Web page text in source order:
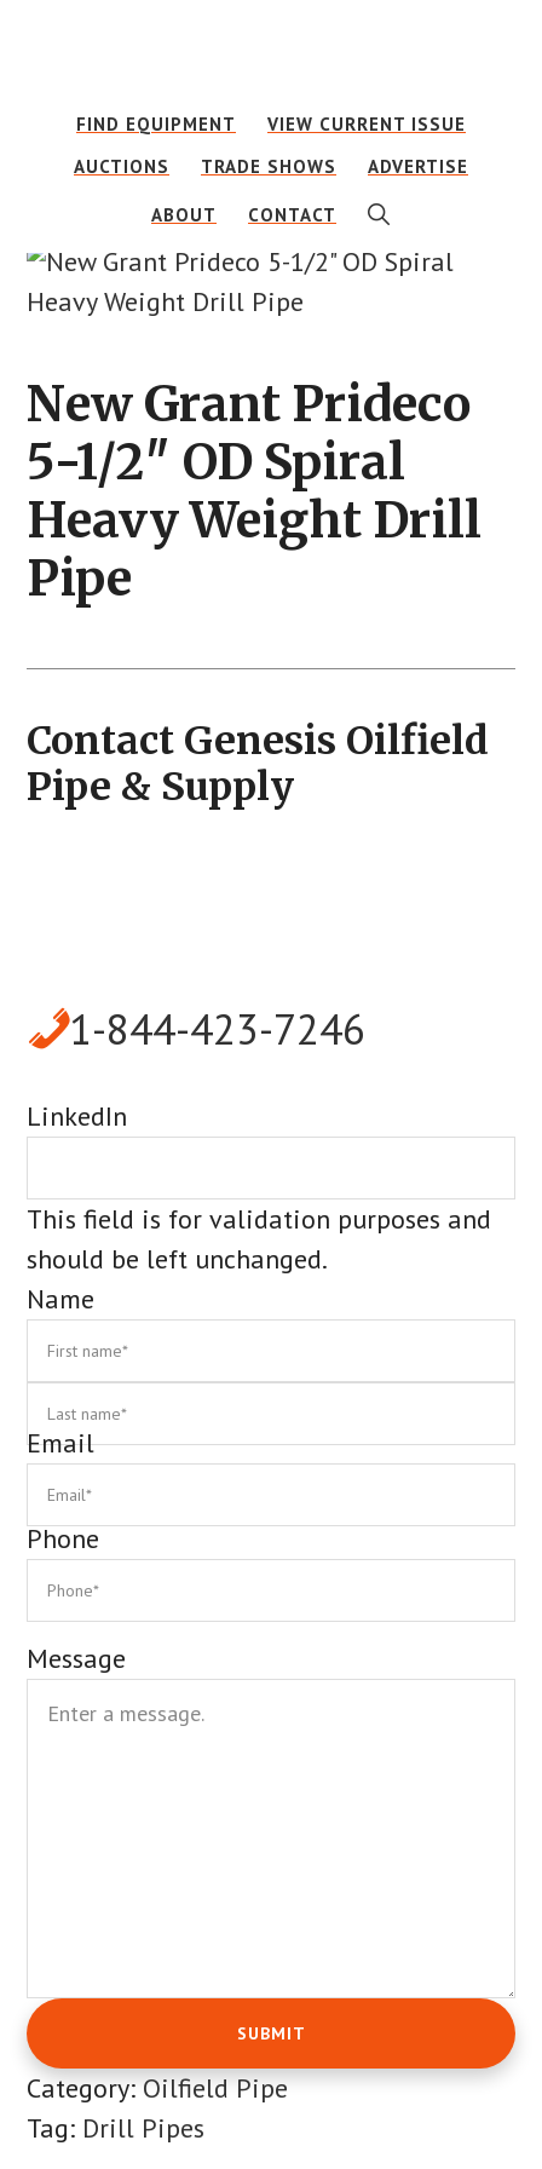
contentFIND EQUIPMENT
VIEW CURRENT ISSUE
AUCTIONS
TRADE SHOWS ADVERTISE
ABOUT CONTACT SHOW
SEARCH
New Grant Prideco
5-1/2″ OD Spiral
Heavy Weight Drill
Pipe
Contact Genesis Oilfield
Pipe & Supply
1-844-423-7246
LinkedIn
This field is for validation purposes and
should be left unchanged.
Name
First
Email
Phone
Message
Category:Oilfield Pipe
Tag: Drill Pipes